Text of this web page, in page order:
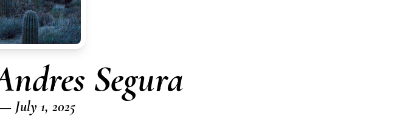
Segura
July 1, 2025